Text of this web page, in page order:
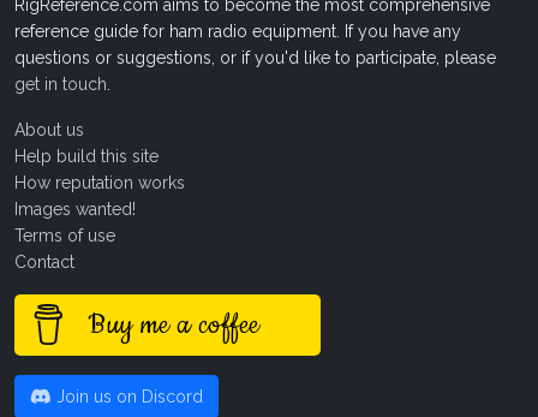
RigReference.com aims to become the most comprehensive
reference guide for ham radio equipment. If you have any
questions or suggestions, or if you'd like to participate, please
get in touch
About us
Help build this site
How reputation works
Images wanted!
Terms of use
Contact
Buy me a coffee
Join us on Discord